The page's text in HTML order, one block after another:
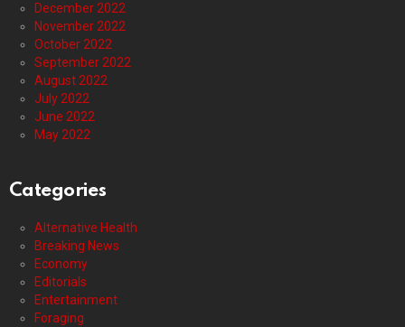
December 2022
November 2022
October 2022
September 2022
August 2022
July 2022
June 2022
May 2022
Categories
Alternative Health
Breaking News
Economy
Editorials
Entertainment
Foraging